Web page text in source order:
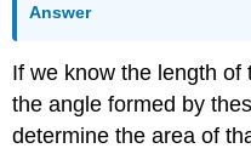
Answer
If we know the length of
the angle formed by
determine the area of